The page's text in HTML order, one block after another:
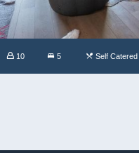
10 5 Self Catered